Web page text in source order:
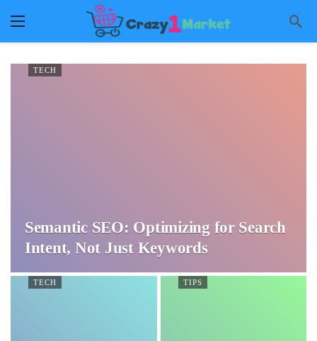
TECH
Semantic SEO: Optimizing for Search
Intent, Not Just Keywords
TECH TIPS